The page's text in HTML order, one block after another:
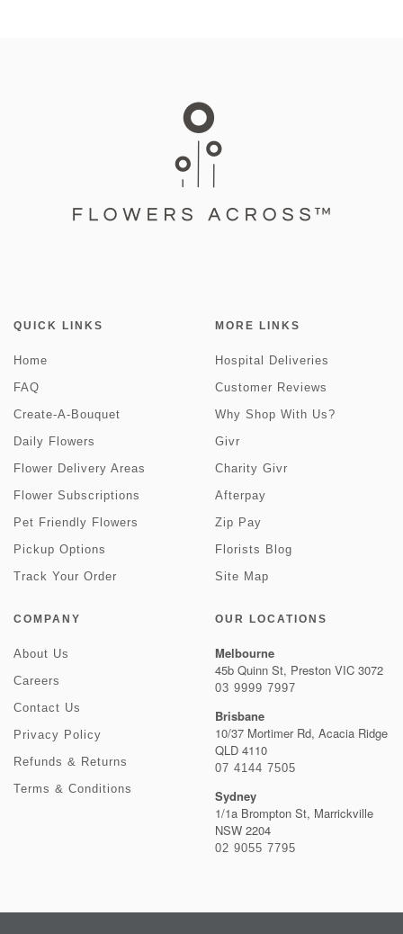
QUICK LINKS
Home
FAQ
Create-A-Bouquet
Daily Flowers
Flower Delivery Areas
Flower Subscriptions
Pet Friendly Flowers
Pickup Options
Track Your Order
MORE LINKS
Hospital Deliveries
Customer Reviews
Why Shop With Us?
Givr
Charity Givr
Afterpay
Zip Pay
Florists Blog
Site Map
COMPANY
About Us
Careers
Contact Us
Privacy Policy
Refunds & Returns
Terms & Conditions
OUR LOCATIONS
Melbourne
45b Quinn St, Preston VIC 3072
03 9999 7997
Brisbane
10/37 Mortimer Rd, Acacia Ridge
QLD 4110
07 4144 7505
Sydney
1/1a Brompton St, Marrickville
NSW 2204
02 9055 7795